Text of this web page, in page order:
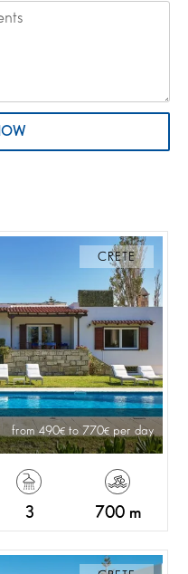
CRETE
from 490 to 770 per day
3 700 m